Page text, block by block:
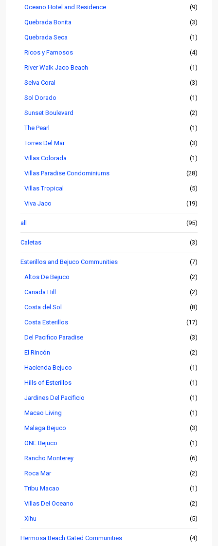
Oceano Hotel and Residence (9)
Quebrada Bonita (3)
Quebrada Seca (1)
Ricos y Famosos (4)
River Walk Jaco Beach (1)
Selva Coral (3)
Sol Dorado (1)
Sunset Boulevard (2)
The Pearl (1)
Torres Del Mar (3)
Villas Colorada (1)
Villas Paradise Condominiums (28)
Villas Tropical (5)
Viva Jaco (19)
all (95)
Caletas (3)
Esterillos and Bejuco Communities (7)
Altos De Bejuco (2)
Canada Hill (2)
Costa del Sol (8)
Costa Esterillos (17)
Del Pacifico Paradise (3)
El Rincón (2)
Hacienda Bejuco (1)
Hills of Esterillos (1)
Jardines Del Pacificio (1)
Macao Living (1)
Malaga Bejuco (3)
ONE Bejuco (1)
Rancho Monterey (6)
Roca Mar (2)
Tribu Macao (1)
Villas Del Oceano (2)
Xihu (5)
Hermosa Beach Gated Communities (4)